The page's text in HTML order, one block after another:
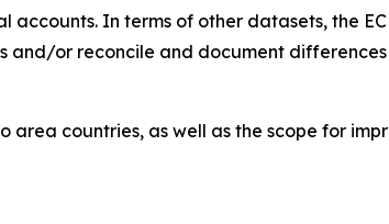
In terms of other datasets, the
or reconcile and document
countries, as well as the scope for